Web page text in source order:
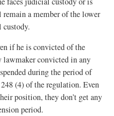
a member of the lower
if he is convicted of the
lawmaker convicted in any
during the period of
(4) of the regulation. Even
position, they don’t get any
period.